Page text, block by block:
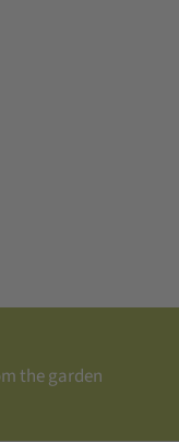
the garden